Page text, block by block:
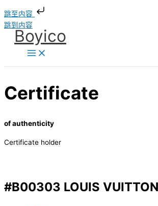
跳至内容
跳到内容
Boyico
Certificate
of authenticity
Certificate holder
#B00303 LOUIS VUITTON